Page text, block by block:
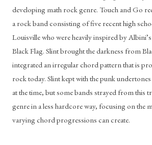
developing math rock genre. Touch and Go
a rock band consisting of five recent high
Louisville who were heavily inspired by
Black Flag. Slint brought the darkness from
integrated an irregular chord pattern that is
rock today. Slint kept with the punk
at the time, but some bands strayed from this
genre in a less hardcore way, focusing on the
varying chord progressions can create.